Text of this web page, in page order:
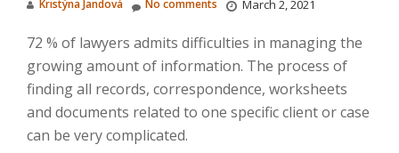
Kristýna Jandová March 2, 2021
No comments
72 % of lawyers admits difficulties in managing the
growing amount of information. The process of
finding all records, correspondence, worksheets
and documents related to one specific client or case
can be very complicated.